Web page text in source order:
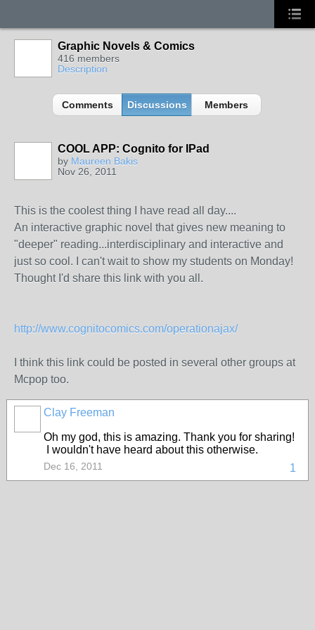
Graphic Novels & Comics
416 members
Description
Comments Discussions Members
COOL APP: Cognito for IPad
by Maureen Bakis
Nov 26, 2011
This is the coolest thing I have read all day....
An interactive graphic novel that gives new meaning to
"deeper" reading...interdisciplinary and interactive and
just so cool. I can't wait to show my students on Monday!
Thought I'd share this link with you all.
http://www.cognitocomics.com/operationajax/
I think this link could be posted in several other groups at
Mcpop too.
Clay Freeman
Oh my god, this is amazing. Thank you for sharing!
I wouldn't have heard about this otherwise.
1
Dec 16, 2011